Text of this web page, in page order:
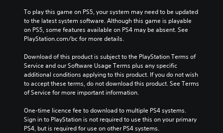
To play this game on PS5, your system may need to be updated
to the latest system software. Although this game is playable
on PS5, some features available on PS4 may be absent. See
PlayStation.com/bc for more details.
Download of this product is subject to the PlayStation Terms of
Service and our Software Usage Terms plus any specific
additional conditions applying to this product. If you do not wish
to accept these terms, do not download this product. See Terms
of Service for more important information.
One-time licence fee to download to multiple PS4 systems.
Sign in to PlayStation is not required to use this on your primary
PS4, but is required for use on other PS4 systems.